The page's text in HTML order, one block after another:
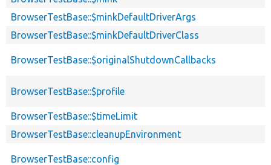
BrowserTestBase::$minkDefaultDriverArgs
BrowserTestBase::$minkDefaultDriverClass
BrowserTestBase::$originalShutdownCallbacks
BrowserTestBase::$profile
BrowserTestBase::$timeLimit
BrowserTestBase::cleanupEnvironment
BrowserTestBase::config